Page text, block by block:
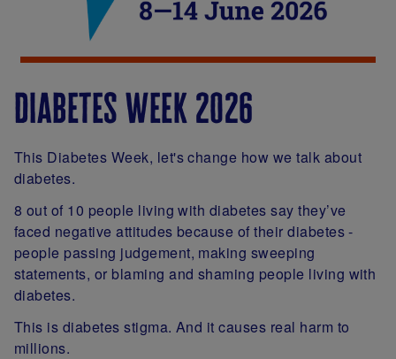
diabetes week 2026
This Diabetes Week, let's change how we talk about
diabetes.
8 out of 10 people living with diabetes say they’ve
faced negative attitudes because of their diabetes -
people passing judgement, making sweeping
statements, or blaming and shaming people living with
diabetes.
This is diabetes stigma. And it causes real harm to
millions.